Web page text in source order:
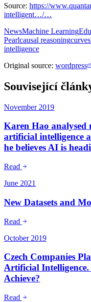
Source: https://
intelligent…/…
NewsMachine Learning
Pearlcausal reasoningcurves
intelligence
Original source: wordpress
Související
November 2019
Karen Hao analysed
artificial intelligence
he believes AI is
Read
June 2021
New Datasets and
Read
October 2019
Czech Companies
Artificial
Achieve?
Read